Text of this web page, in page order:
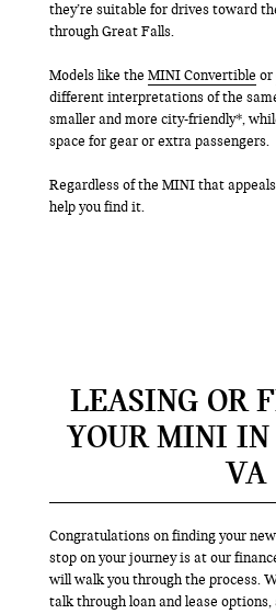
they’re suitable for drives toward
through Great Falls.
Models like the MINI Convertible or
different interpretations of the
smaller and more city-friendly*,
space for gear or extra passengers.
Regardless of the MINI that
help you find it.
LEASING OR
YOUR MINI IN
VA
Congratulations on finding your
stop on your journey is at our
will walk you through the process.
talk through loan and lease